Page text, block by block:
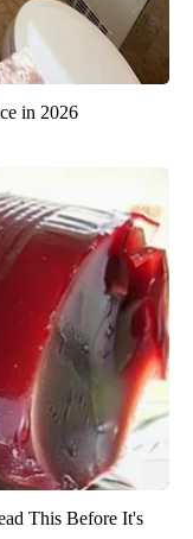
in 2026
This Before It's